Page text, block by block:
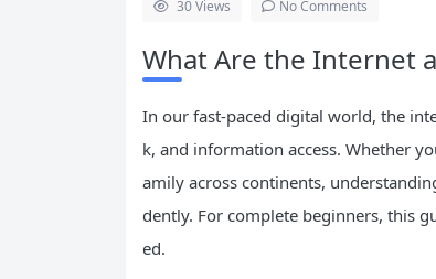
30Views No Comments
What Are the Internet
In our fast-paced digital world, the
k, and information access. Whether
amily across continents,
dently. For complete beginners, this
ed.